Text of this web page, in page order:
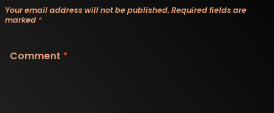
Your email address will not be published.Required fields are
marked *
Comment *